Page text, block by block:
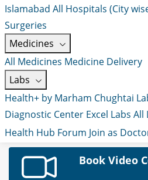
Islamabad All Hospitals (City
Surgeries
Medicines
All Medicines Medicine Delivery
Labs
Health+ by Marham Chughtai
Diagnostic Center Excel Labs All
Health Hub Forum Join as
Book Video